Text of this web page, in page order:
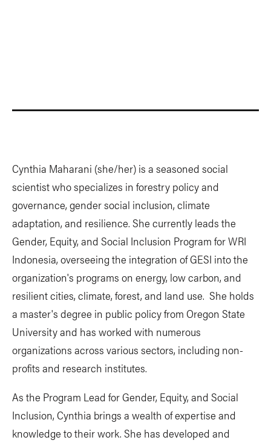
Cynthia Maharani (she/her) is a seasoned social
scientist who specializes in forestry policy and
governance, gender social inclusion, climate
adaptation, and resilience. She currently leads the
Gender, Equity, and Social Inclusion Program for WRI
Indonesia, overseeing the integration of GESI into the
organization's programs on energy, low carbon, and
resilient cities, climate, forest, and land use. She holds
a master's degree in public policy from Oregon State
University and has worked with numerous
organizations across various sectors, including non-
profits and research institutes.
As the Program Lead for Gender, Equity, and Social
Inclusion, Cynthia brings a wealth of expertise and
knowledge to their work. She has developed and